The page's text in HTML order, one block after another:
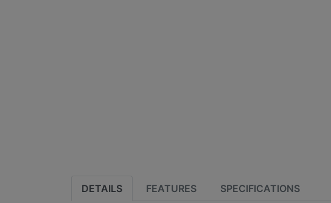
DETAILS FEATURES SPECIFICATIONS